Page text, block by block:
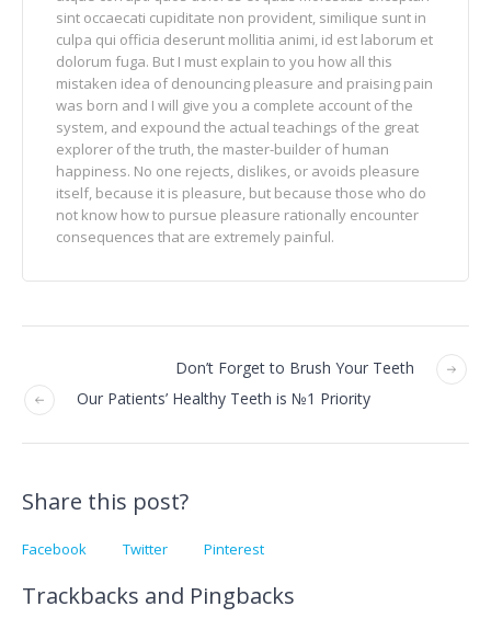
sint occaecati cupiditate non provident, similique sunt in
culpa qui officia deserunt mollitia animi, id est laborum et
dolorum fuga. But I must explain to you how all this
mistaken idea of denouncing pleasure and praising pain
was born and I will give you a complete account of the
system, and expound the actual teachings of the great
explorer of the truth, the master-builder of human
happiness. No one rejects, dislikes, or avoids pleasure
itself, because it is pleasure, but because those who do
not know how to pursue pleasure rationally encounter
consequences that are extremely painful.
Don’t Forget to Brush Your Teeth
Our Patients’ Healthy Teeth is №1 Priority
Share this post?
Facebook Twitter Pinterest
Trackbacks and Pingbacks